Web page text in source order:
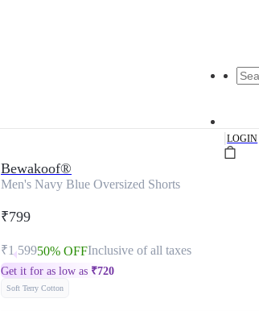
|LOGIN
Bewakoof®
Men's Navy Blue Oversized Shorts
₹799
₹1,59950% OFFInclusive of all taxes
Get it for as low as ₹720
Soft Terry Cotton